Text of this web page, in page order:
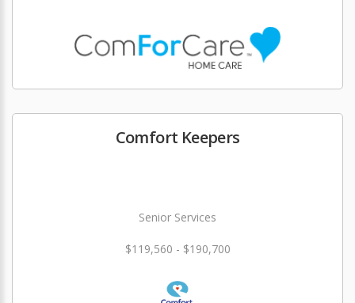
Comfort Keepers
Senior Services
$119,560 - $190,700